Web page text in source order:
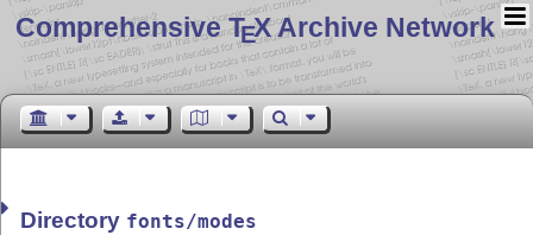
Comprehensive TEX Archive Network
Directory fonts/modes